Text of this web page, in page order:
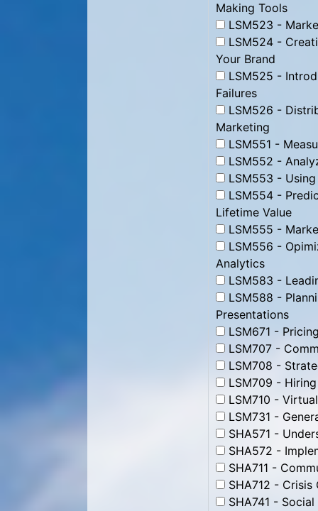
Making Tools
LSM523 -
LSM524 -
Your Brand
LSM525 -
Failures
LSM526 -
Marketing
LSM551 -
LSM552 -
LSM553 -
LSM554 -
Lifetime Value
LSM555 -
LSM556 -
Analytics
LSM583 -
LSM588 -
Presentations
LSM671 -
LSM707 -
LSM708 -
LSM709 -
LSM710 -
LSM731 -
SHA571 -
SHA572 -
SHA711 -
SHA712 -
SHA741 -